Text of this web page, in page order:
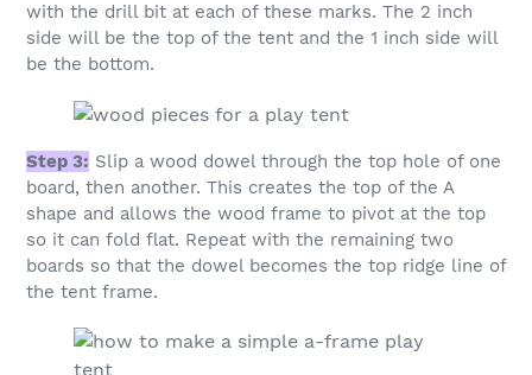
with the drill bit at each of these marks. The 2 inch
side will be the top of the tent and the 1 inch side will
be the bottom.
Step 3: Slip a wood dowel through the top hole of one
board, then another. This creates the top of the A
shape and allows the wood frame to pivot at the top
so it can fold flat. Repeat with the remaining two
boards so that the dowel becomes the top ridge line of
the tent frame.